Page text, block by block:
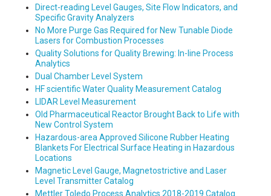
Direct-reading Level Gauges, Site Flow Indicators, and
Specific Gravity Analyzers
No More Purge Gas Required for New Tunable Diode
Lasers for Combustion Processes
Quality Solutions for Quality Brewing: In-line Process
Analytics
Dual Chamber Level System
HF scientific Water Quality Measurement Catalog
LIDAR Level Measurement
Old Pharmaceutical Reactor Brought Back to Life with
New Control System
Hazardous-area Approved Silicone Rubber Heating
Blankets For Electrical Surface Heating in Hazardous
Locations
Magnetic Level Gauge, Magnetostrictive and Laser
Level Transmitter Catalog
Mettler Toledo Process Analytics 2018-2019 Catalog